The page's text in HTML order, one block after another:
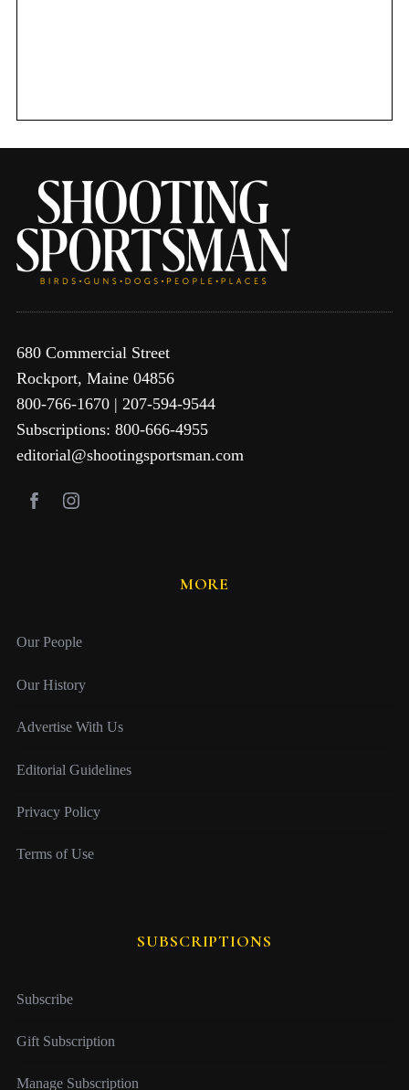
680 Commercial Street
Rockport, Maine 04856
800-766-1670 | 207-594-9544
Subscriptions: 800-666-4955
editorial@shootingsportsman.com
MORE
Our People
Our History
Advertise With Us
Editorial Guidelines
Privacy Policy
Terms of Use
SUBSCRIPTIONS
Subscribe
Gift Subscription
Manage Subscription